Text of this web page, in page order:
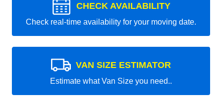
CHECK AVAILABILITY
Check real-time availability for your moving date.
VAN SIZE ESTIMATOR
Estimate what Van Size you need..